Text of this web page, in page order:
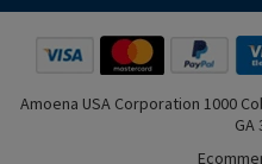
Amoena USA Corporation 1000
GA